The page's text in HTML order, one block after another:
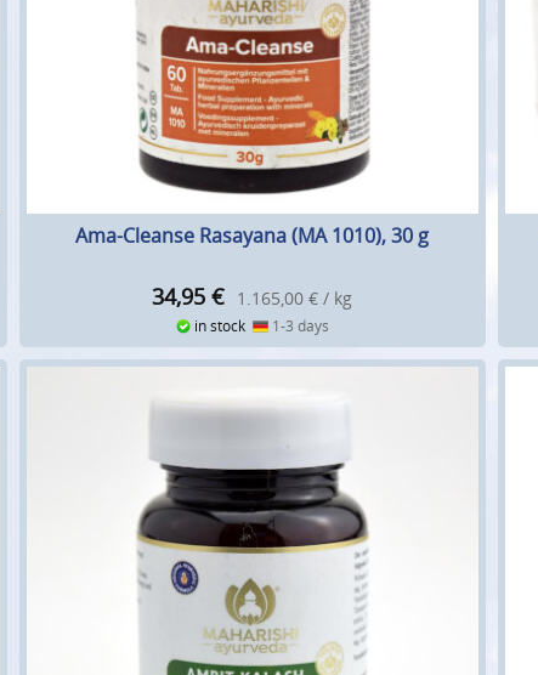
Ama-Cleanse Rasayana (MA 1010), 30 g
34,95 € 1.165,00 € / kg
in stock 1-3 days